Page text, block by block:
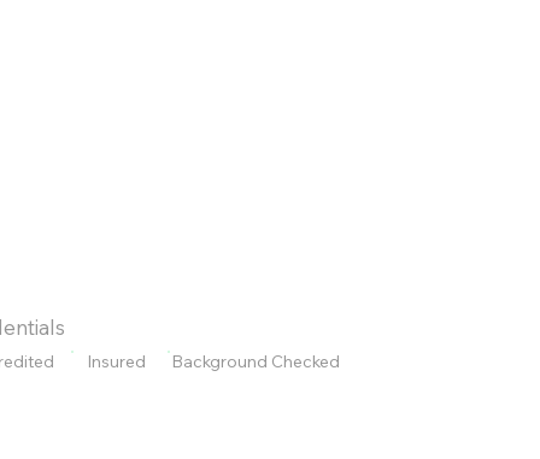
Insured Background Checked